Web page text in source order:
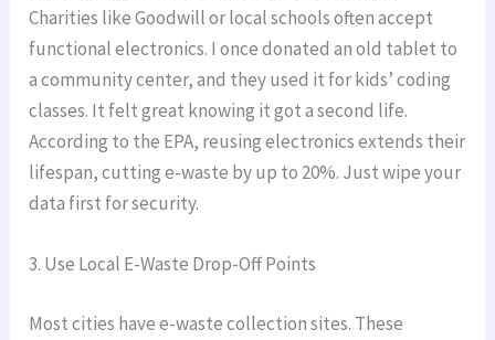
Charities like Goodwill or local schools often accept
functional electronics. I once donated an old tablet to
a community center, and they used it for kids’ coding
classes. It felt great knowing it got a second life.
According to the EPA, reusing electronics extends their
lifespan, cutting e-waste by up to 20%. Just wipe your
data first for security.
3. Use Local E-Waste Drop-Off Points
Most cities have e-waste collection sites. These